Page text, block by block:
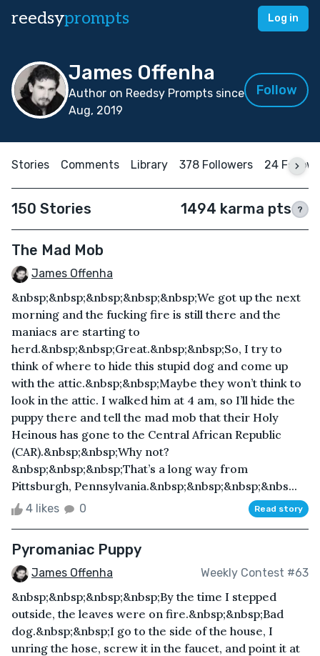
reedsyprompts Log in
James Offenha
Author on Reedsy Prompts since
Aug, 2019
Follow
Stories Comments Library 378 Followers 24
150 Stories 1494 karma pts ?
The Mad Mob
James Offenha
&nbsp;&nbsp;&nbsp;&nbsp;&nbsp;We got up the next
morning and the fucking fire is still there and the
maniacs are starting to
herd.&nbsp;&nbsp;Great.&nbsp;&nbsp;So, I try to
think of where to hide this stupid dog and come up
with the attic.&nbsp;&nbsp;Maybe they won’t think to
look in the attic. I walked him at 4 am, so I’ll hide the
puppy there and tell the mad mob that their Holy
Heinous has gone to the Central African Republic
(CAR).&nbsp;&nbsp;Why not?
&nbsp;&nbsp;&nbsp;That’s a long way from
Pittsburgh, Pennsylvania.&nbsp;&nbsp;&nbsp;&nbs...
4 likes 0 Read story
Pyromaniac Puppy
James Offenha Weekly Contest #63
&nbsp;&nbsp;&nbsp;&nbsp;By the time I stepped
outside, the leaves were on fire.&nbsp;&nbsp;Bad
dog.&nbsp;&nbsp;I go to the side of the house, I
unring the hose, screw it in the faucet, and point it at